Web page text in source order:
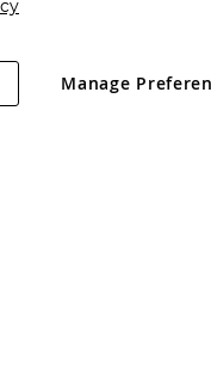
. All rights reserved.
Company registered
Manage